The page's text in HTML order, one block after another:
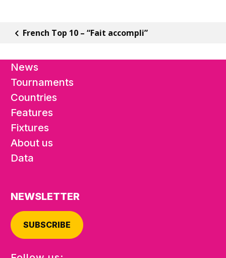
French Top 10 – “Fait accompli”
News
Tournaments
Countries
Features
Fixtures
About us
Data
NEWSLETTER
SUBSCRIBE